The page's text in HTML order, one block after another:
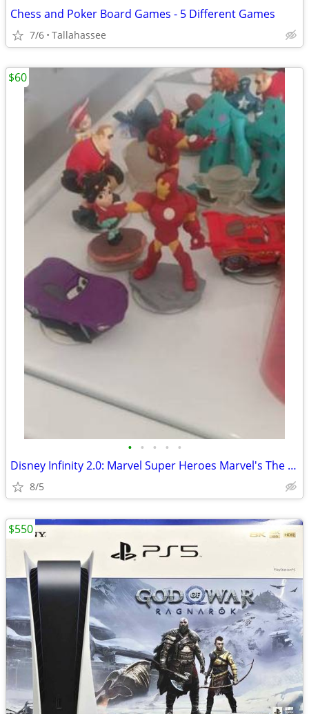
Chess and Poker Board Games - 5 Different Games
7/6 Tallahassee
• • • • •
Disney Infinity 2.0: Marvel Super Heroes Marvel's The Avengers Play 20
8/5
$60
$550